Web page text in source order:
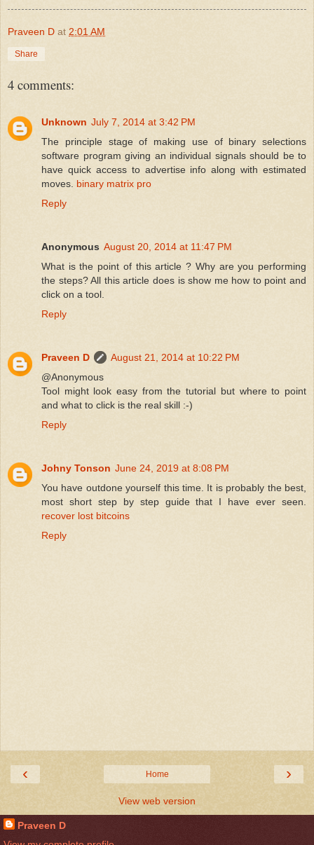
Praveen D at 2:01 AM
Share
4 comments:
Unknown July 7, 2014 at 3:42 PM
The principle stage of making use of binary selections
software program giving an individual signals should be to
have quick access to advertise info along with estimated
moves. binary matrix pro
Reply
Anonymous August 20, 2014 at 11:47 PM
What is the point of this article ? Why are you performing
the steps? All this article does is show me how to point and
click on a tool.
Reply
Praveen D
August 21, 2014 at 10:22 PM
@Anonymous
Tool might look easy from the tutorial but where to point
and what to click is the real skill :-)
Reply
Johny Tonson June 24, 2019 at 8:08 PM
You have outdone yourself this time. It is probably the best,
most short step by step guide that I have ever seen.
recover lost bitcoins
Reply
‹ ›
Home
View web version
Praveen D